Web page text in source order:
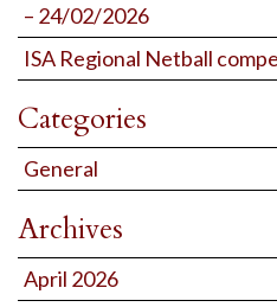
– 24/02/2026
ISA Regional Netball
Categories
General
Archives
April 2026